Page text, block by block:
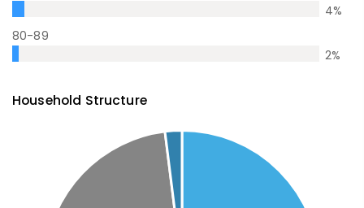
4%
80-89
2%
Household Structure